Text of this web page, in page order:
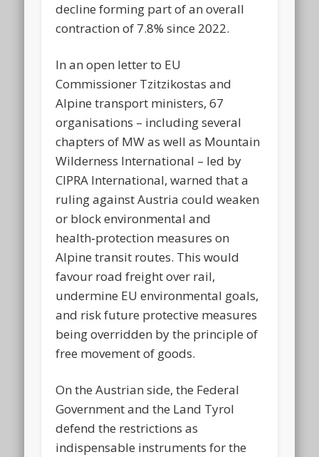
decline forming part of an overall
contraction of 7.8% since 2022.
In an open letter to EU
Commissioner Tzitzikostas and
Alpine transport ministers, 67
organisations – including several
chapters of MW as well as Mountain
Wilderness International – led by
CIPRA International, warned that a
ruling against Austria could weaken
or block environmental and
health‑protection measures on
Alpine transit routes. This would
favour road freight over rail,
undermine EU environmental goals,
and risk future protective measures
being overridden by the principle of
free movement of goods.
On the Austrian side, the Federal
Government and the Land Tyrol
defend the restrictions as
indispensable instruments for the